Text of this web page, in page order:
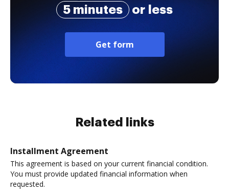
5 minutes
or less
Get form
Related links
Installment Agreement
This agreement is based on your current financial condition.
You must provide updated financial information when
requested.